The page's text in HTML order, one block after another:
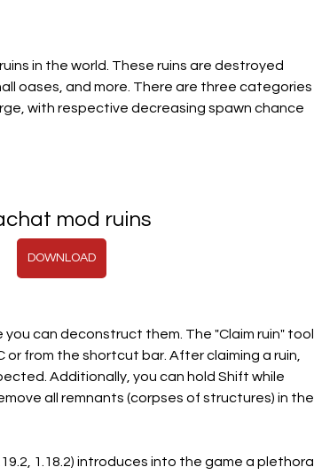
in the world. These ruins are destroyed
oases, and more. There are three categories
with respective decreasing spawn chance
mod ruins
DOWNLOAD
you can deconstruct them. The "Claim ruin" tool
from the shortcut bar. After claiming a ruin,
Additionally, you can hold Shift while
all remnants (corpses of structures) in the
1.18.2) introduces into the game a plethora